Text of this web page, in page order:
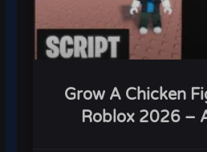
Grow A Chicken
Roblox 2026 –